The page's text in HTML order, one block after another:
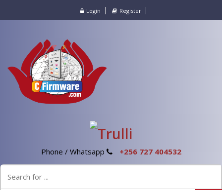
Login Register
Phone / Whatsapp +256 727 404532